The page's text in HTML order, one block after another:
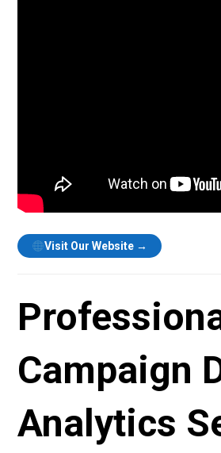
Visit Our Website →
Campaign
Analytics